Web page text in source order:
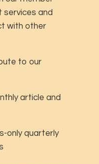
services and
with other
to our
article and
only quarterly